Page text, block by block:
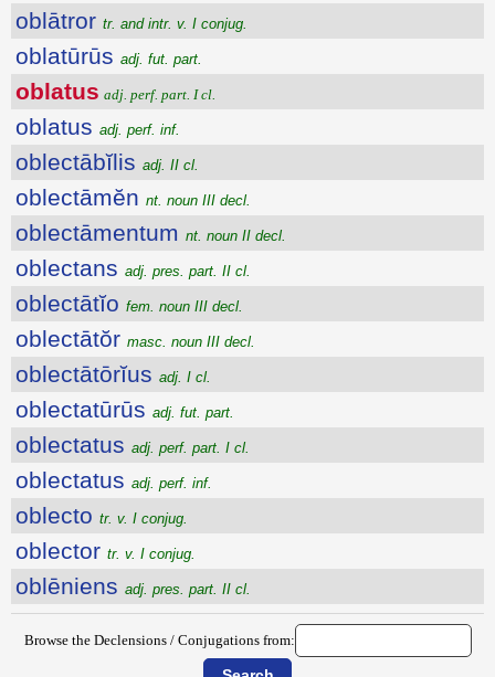
oblātror tr. and intr. v. I conjug.
oblatūrūs adj. fut. part.
oblatus adj. perf. part. I cl.
oblatus adj. perf. inf.
oblectābĭlis adj. II cl.
oblectāmĕn nt. noun III decl.
oblectāmentum nt. noun II decl.
oblectans adj. pres. part. II cl.
oblectātĭo fem. noun III decl.
oblectātŏr masc. noun III decl.
oblectātōrĭus adj. I cl.
oblectatūrūs adj. fut. part.
oblectatus adj. perf. part. I cl.
oblectatus adj. perf. inf.
oblecto tr. v. I conjug.
oblector tr. v. I conjug.
oblēniens adj. pres. part. II cl.
Browse the Declensions / Conjugations from: